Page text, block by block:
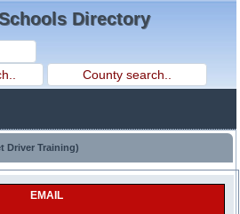
Directory
Driver Training)
EMAIL